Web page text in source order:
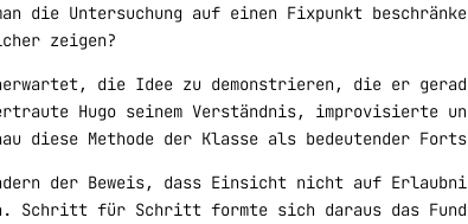
Untersuchung auf einen Fixpunkt
zeigen?
die Idee zu demonstrieren, die er
Hugo seinem Verständnis, improvisierte
diese Methode der Klasse als bedeutender
der Beweis, dass Einsicht nicht auf
Schritt für Schritt formte sich daraus das